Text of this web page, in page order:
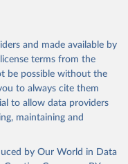
Dioxide, Methane
Zenodo,
.
and made available by
terms from the
be possible without the
to always cite them
to allow data providers
maintaining and
by Our World in Data